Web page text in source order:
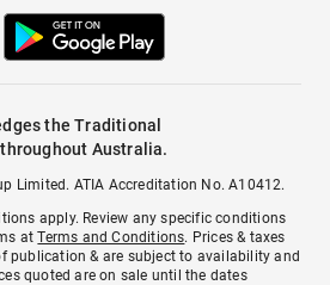
the Traditional
Australia.
Limited. ATIA Accreditation No. A10412.
apply. Review any specific conditions
atTerms and Conditions. Prices & taxes
publication & are subject to availability and
quoted are on sale until the dates